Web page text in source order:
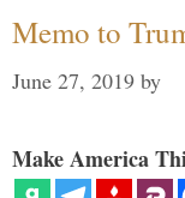
Memo to
June 27, 2019 by
Make America